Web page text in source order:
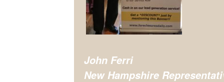
John Ferri
New Hampshire